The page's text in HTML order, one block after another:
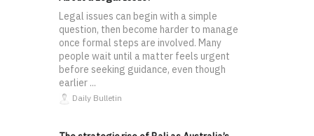
Legal issues can begin with a simple
question, then become harder to manage
once formal steps are involved. Many
people wait until a matter feels urgent
before seeking guidance, even though
earlier ...
Daily Bulletin